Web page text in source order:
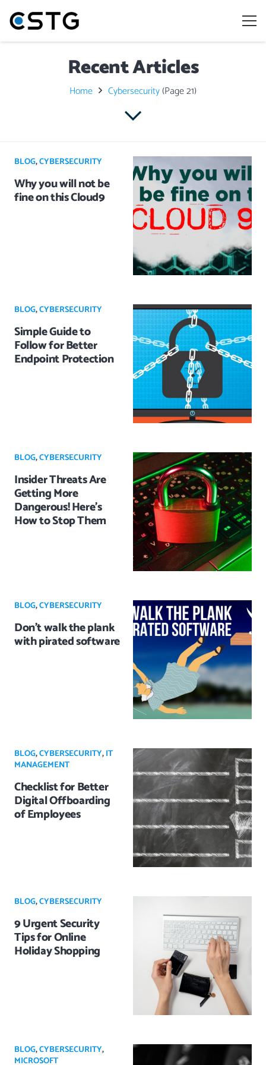
Recent Articles
Home Cybersecurity(Page 21)
BLOG,CYBERSECURITY
Why you will not be
fine on this Cloud9
BLOG,CYBERSECURITY
Simple Guide to
Follow for Better
Endpoint Protection
BLOG,CYBERSECURITY
Insider Threats Are
Getting More
Dangerous! Here’s
How to Stop Them
BLOG,CYBERSECURITY
Don’t walk the plank
with pirated software
BLOG,CYBERSECURITY,IT
MANAGEMENT
Checklist for Better
Digital Offboarding
of Employees
BLOG,CYBERSECURITY
9 Urgent Security
Tips for Online
Holiday Shopping
BLOG,CYBERSECURITY,
MICROSOFT